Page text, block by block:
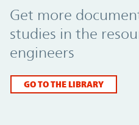
Get more
studies in the
engineers
GO TO THE LIBRARY